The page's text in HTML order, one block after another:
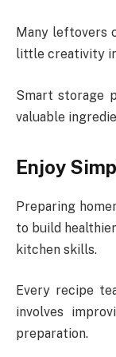
Many leftovers
little creativity
Smart storage
valuable
Enjoy
Preparing
to build
kitchen skills.
Every recipe
involves
preparation.